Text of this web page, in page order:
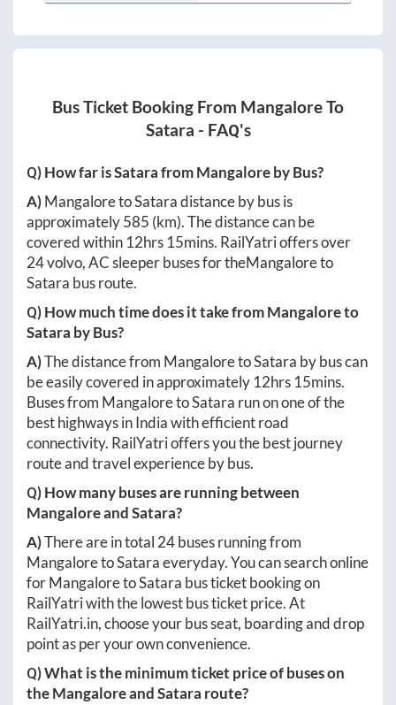
Bus Ticket Booking From MangaloreTo
Satara - FAQ's
Q) How far isSatarafromMangaloreby Bus?
A)MangaloretoSataradistance by bus is
approximately585 (km). The distance can be
covered within 12hrs 15mins. RailYatri offers over
24volvo, AC sleeper buses for theMangaloreto
Satara bus route.
Q) How much time does it take fromMangaloreto
Satara by Bus?
A)The distance from MangaloretoSatara by bus can
be easily covered in approximately 12hrs 15mins.
Buses from MangaloretoSatara run on one of the
best highways in India with efficient road
connectivity. RailYatri offers you the best journey
route and travel experience by bus.
Q) How many buses are running between
MangaloreandSatara?
A)There are in total 24buses running from
MangaloretoSataraeveryday. You can search online
forMangaloretoSatara bus ticket booking on
RailYatri with the lowest bus ticket price. At
RailYatri.in, choose your bus seat, boarding and drop
point as per your own convenience.
Q) What is the minimum ticket price of buses on
theMangaloreandSatara route?